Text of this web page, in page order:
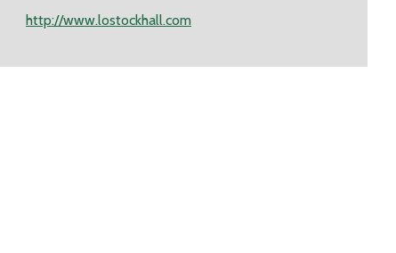
http://www.lostockhall.com